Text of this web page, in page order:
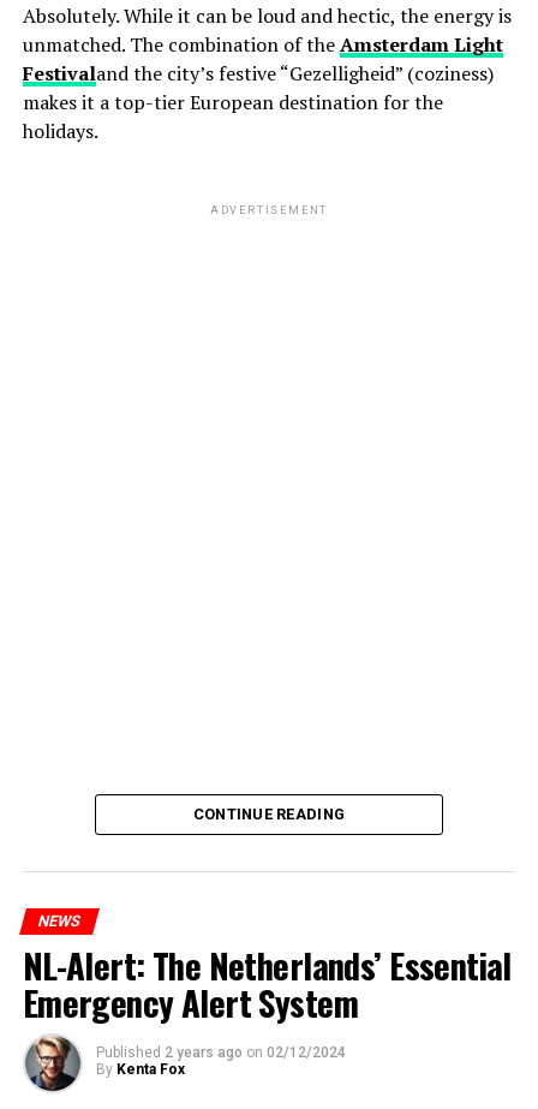
Absolutely. While it can be loud and hectic, the energy is
unmatched. The combination of theAmsterdam Light
Festivaland the city’s festive “Gezelligheid” (coziness)
makes it a top-tier European destination for the
holidays.
ADVERTISEMENT
CONTINUE READING
NEWS
NL-Alert: The Netherlands’ Essential
Emergency Alert System
Published 2 years ago on 02/12/2024
By Kenta Fox